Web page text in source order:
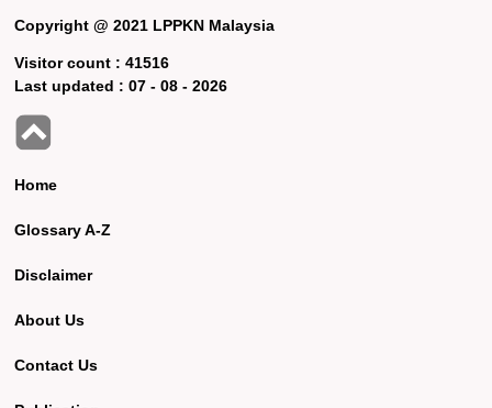
Copyright @ 2021 LPPKN Malaysia
Visitor count :41516
Last updated :07 - 08 - 2026
Home
Glossary A-Z
Disclaimer
About Us
Contact Us